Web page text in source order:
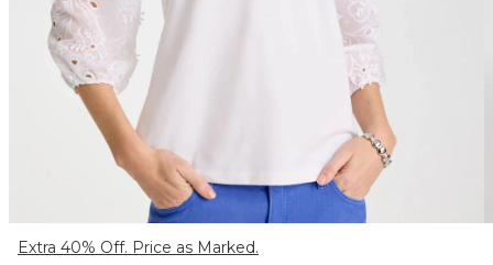
Extra 40% Off. Price as Marked.